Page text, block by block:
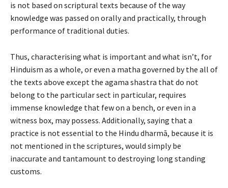
is not based on scriptural texts because of the way
knowledge was passed on orally and practically, through
performance of traditional duties.
Thus, characterising what is important and what isn’t, for
Hinduism as a whole, or even a matha governed by the all of
the texts above except the agama shastra that do not
belong to the particular sect in particular, requires
immense knowledge that few on a bench, or even in a
witness box, may possess. Additionally, saying that a
practice is not essential to the Hindu dharmā, because it is
not mentioned in the scriptures, would simply be
inaccurate and tantamount to destroying long standing
customs.